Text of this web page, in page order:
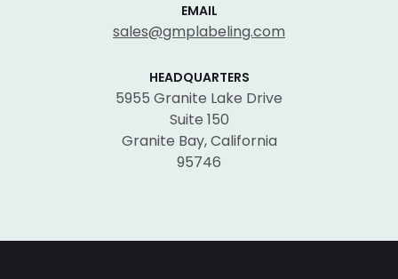
EMAIL
sales@gmplabeling.com
HEADQUARTERS
5955 Granite Lake Drive
Suite 150
Granite Bay, California
95746